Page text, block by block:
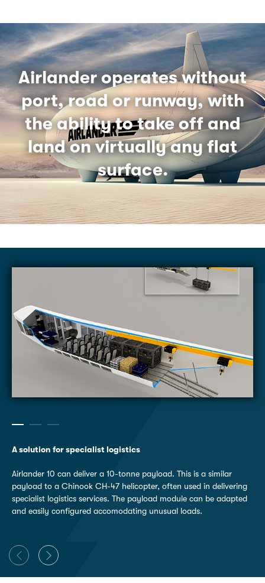
Airlander operates without
port, road or runway, with
the ability to take off and
land on virtually any flat
surface.
A solution for specialist logistics
Airlander 10 can deliver a 10-tonne payload. This is a similar
payload to a Chinook CH-47 helicopter, often used in delivering
specialist logistics services. The payload module can be adapted
and easily configured accomodating unusual loads.